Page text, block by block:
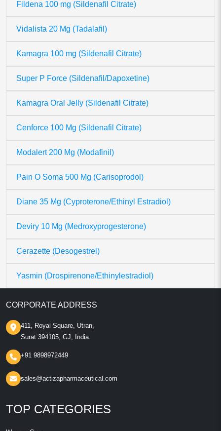
Fildena 100 mg (Sildenafil Citrate)
Vidalista 20 Mg (Tadalafil)
Kamagra 100 mg (Sildenafil Citrate)
Super P Force (Sildenafil/Dapoxetine)
Kamagra Oral Jelly (Sildenafil Citrate)
Cenforce 100 Mg (Sildenafil Citrate)
Modalert 200 Mg (Modafinil)
Pain O Soma 500 Mg (Carisoprodol)
Diane 35 Mg (Cyproterone/Ethinyl Estradiol)
Deviry 10 Mg (Medroxyprogesterone)
Cerazette (Desogestrel)
Yasmin (Drospirenone/Ethinylestradiol)
CORPORATE ADDRESS
411, Royal Square, Utran,
Surat 394105, GJ, India.
+91 9898972449
sales@actizapharmaceutical.com
TOP CATEGORIES